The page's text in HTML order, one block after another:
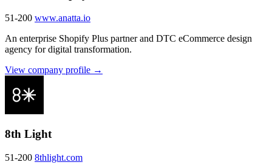
51-200 www.anatta.io
An enterprise Shopify Plus partner and DTC eCommerce design
agency for digital transformation.
View company profile →
8th Light
51-200 8thlight.com